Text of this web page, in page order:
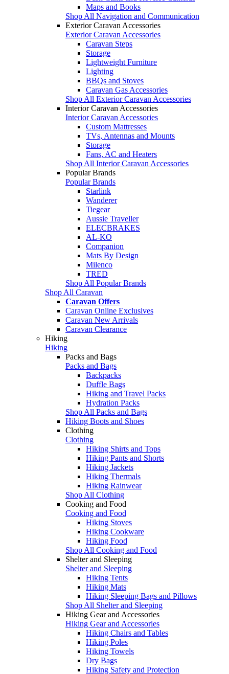
Maps and Books
Shop All Navigation and Communication
Exterior Caravan Accessories
Exterior Caravan Accessories
Caravan Steps
Storage
Lightweight Furniture
Lighting
BBQs and Stoves
Caravan Gas Accessories
Shop All Exterior Caravan Accessories
Interior Caravan Accessories
Interior Caravan Accessories
Custom Mattresses
TVs, Antennas and Mounts
Storage
Fans, AC and Heaters
Shop All Interior Caravan Accessories
Popular Brands
Popular Brands
Starlink
Wanderer
Tiegear
Aussie Traveller
ELECBRAKES
AL-KO
Companion
Mats By Design
Milenco
TRED
Shop All Popular Brands
Shop All Caravan
Caravan Offers
Caravan Online Exclusives
Caravan New Arrivals
Caravan Clearance
Hiking
Hiking
Packs and Bags
Packs and Bags
Backpacks
Duffle Bags
Hiking and Travel Packs
Hydration Packs
Shop All Packs and Bags
Hiking Boots and Shoes
Clothing
Clothing
Hiking Shirts and Tops
Hiking Pants and Shorts
Hiking Jackets
Hiking Thermals
Hiking Rainwear
Shop All Clothing
Cooking and Food
Cooking and Food
Hiking Stoves
Hiking Cookware
Hiking Food
Shop All Cooking and Food
Shelter and Sleeping
Shelter and Sleeping
Hiking Tents
Hiking Mats
Hiking Sleeping Bags and Pillows
Shop All Shelter and Sleeping
Hiking Gear and Accessories
Hiking Gear and Accessories
Hiking Chairs and Tables
Hiking Poles
Hiking Towels
Dry Bags
Hiking Safety and Protection